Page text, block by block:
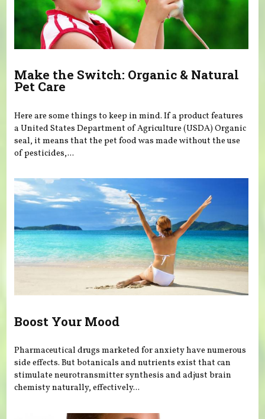
Make the Switch: Organic & Natural
Pet Care
Here are some things to keep in mind. If a product features
a United States Department of Agriculture (USDA) Organic
seal, it means that the pet food was made without the use
of pesticides,...
Boost Your Mood
Pharmaceutical drugs marketed for anxiety have numerous
side effects. But botanicals and nutrients exist that can
stimulate neurotransmitter synthesis and adjust brain
chemisty naturally, effectively...